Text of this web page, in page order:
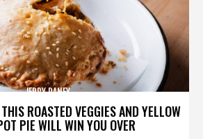
ROASTED VEGGIES AND YELLOW
PIE WILL WIN YOU OVER
JERRY RANEY